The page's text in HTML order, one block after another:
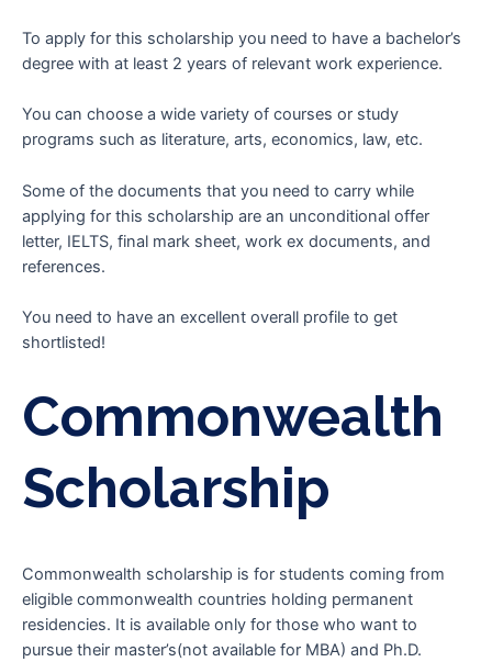
To apply for this scholarship you need to have a bachelor’s
degree with at least 2 years of relevant work experience.
You can choose a wide variety of courses or study
programs such as literature, arts, economics, law, etc.
Some of the documents that you need to carry while
applying for this scholarship are an unconditional offer
letter, IELTS, final mark sheet, work ex documents, and
references.
You need to have an excellent overall profile to get
shortlisted!
Commonwealth
Scholarship
Commonwealth scholarship is for students coming from
eligible commonwealth countries holding permanent
residencies. It is available only for those who want to
pursue their master’s(not available for MBA) and Ph.D.